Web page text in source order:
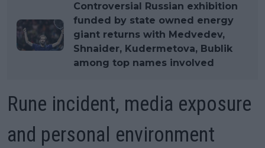
Controversial Russian exhibition
funded by state owned energy
giant returns with Medvedev,
Shnaider, Kudermetova, Bublik
among top names involved
Rune incident, media exposure
and personal environment